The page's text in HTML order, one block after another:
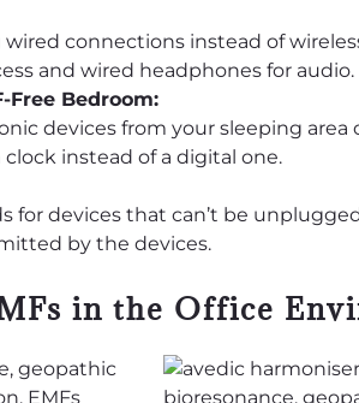
connections instead of
and wired headphones for audio.
Free Bedroom:
devices from your sleeping
instead of a digital one.
for devices that can’t be
by the devices.
in the Office